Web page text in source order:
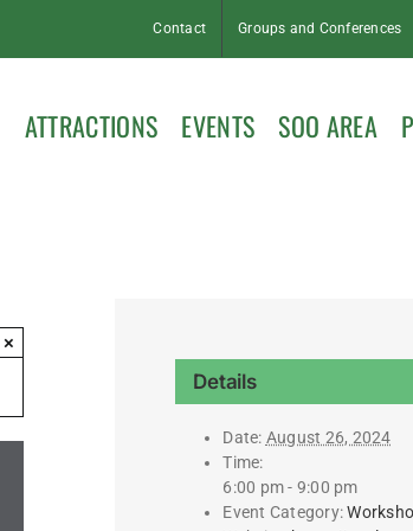
Contact Groups and Conferences
ATTRACTIONS EVENTS SOO AREA
×
Details
Date: August 26, 2024
Time:
6:00 pm - 9:00 pm
Event Category: